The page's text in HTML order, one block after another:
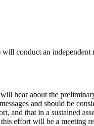
conduct an
hear about the
and should be
that in a sustained
effort will be a meeting